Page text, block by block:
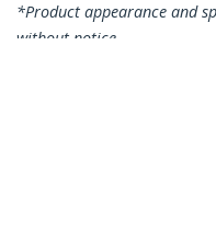
*Product appearance and
without notice.